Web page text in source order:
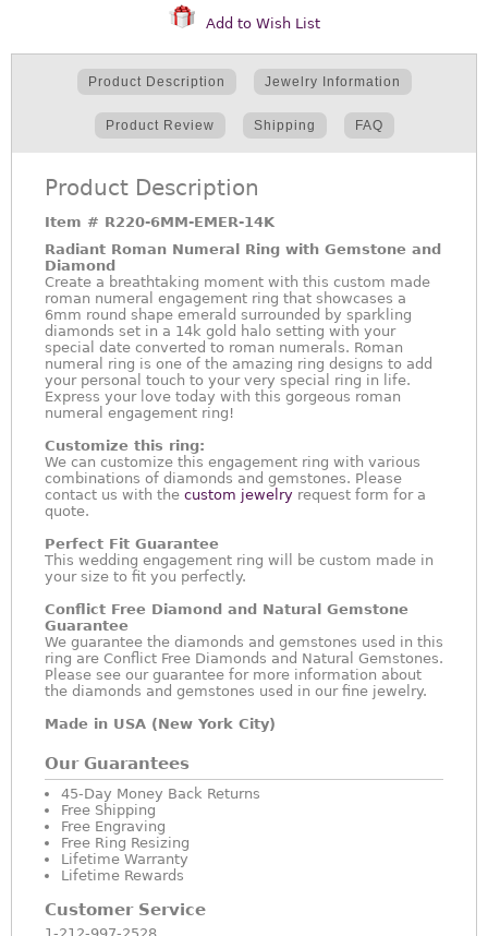
Add to Wish List
Product Description Jewelry Information
Product Review Shipping FAQ
Product Description
Item # R220-6MM-EMER-14K
Radiant Roman Numeral Ring with Gemstone and
Diamond
Create a breathtaking moment with this custom made
roman numeral engagement ring that showcases a
6mm round shape emerald surrounded by sparkling
diamonds set in a 14k gold halo setting with your
special date converted to roman numerals. Roman
numeral ring is one of the amazing ring designs to add
your personal touch to your very special ring in life.
Express your love today with this gorgeous roman
numeral engagement ring!
Customize this ring:
We can customize this engagement ring with various
combinations of diamonds and gemstones. Please
contact us with the custom jewelry request form for a
quote.
Perfect Fit Guarantee
This wedding engagement ring will be custom made in
your size to fit you perfectly.
Conflict Free Diamond and Natural Gemstone
Guarantee
We guarantee the diamonds and gemstones used in this
ring are Conflict Free Diamonds and Natural Gemstones.
Please see our guarantee for more information about
the diamonds and gemstones used in our fine jewelry.
Made in USA (New York City)
Our Guarantees
45-Day Money Back Returns
Free Shipping
Free Engraving
Free Ring Resizing
Lifetime Warranty
Lifetime Rewards
Customer Service